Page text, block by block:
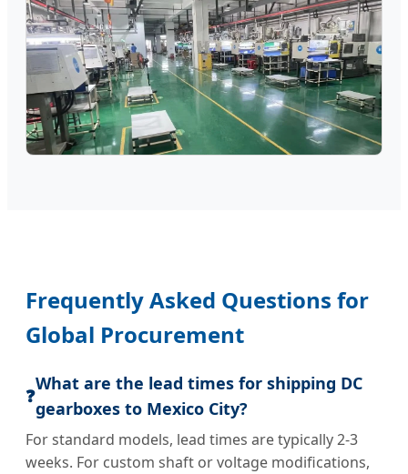
Frequently Asked Questions for
Global Procurement
❓
What are the lead times for shipping DC
gearboxes to Mexico City?
For standard models, lead times are typically 2-3
weeks. For custom shaft or voltage modifications,